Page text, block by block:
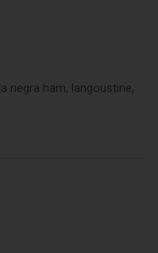
negra ham, langoustine,